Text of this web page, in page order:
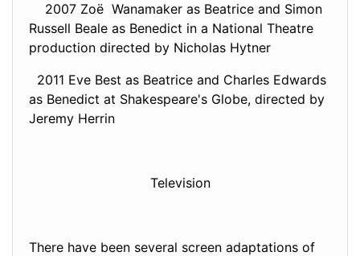
2007 Zoë Wanamaker as Beatrice and Simon
Russell Beale as Benedict in a National Theatre
production directed by Nicholas Hytner
2011 Eve Best as Beatrice and Charles Edwards
as Benedict at Shakespeare's Globe, directed by
Jeremy Herrin
Television
There have been several screen adaptations of